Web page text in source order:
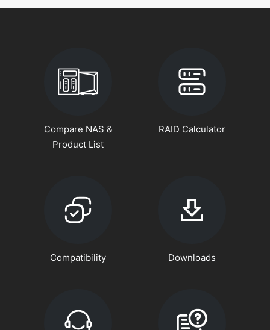
Compare NAS &
Product List
RAID Calculator
Compatibility Downloads